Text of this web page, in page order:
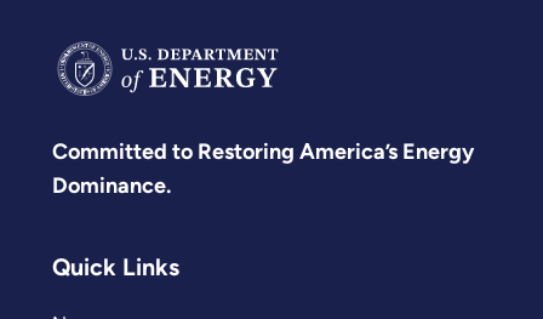
Committed to Restoring America’s Energy
Dominance.
Quick Links